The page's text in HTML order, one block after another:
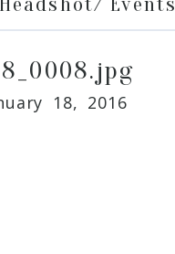
18, 2016